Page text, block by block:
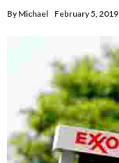
By Michael February 5, 2019